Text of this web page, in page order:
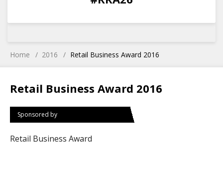
Home 2016 Retail Business Award 2016
Retail Business Award 2016
Sponsored by
Retail Business Award